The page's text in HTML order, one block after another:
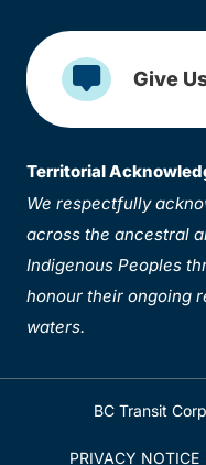
Give
Territorial
We respectfully
across the ancestral
Indigenous Peoples
honour their ongoing
waters.
BC Transit
PRIVACY NOTICE